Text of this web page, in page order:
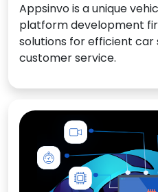
Appsinvo is a unique
platform development
solutions for efficient car
customer service.